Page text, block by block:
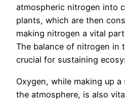
atmospheric nitrogen into
plants, which are then
making nitrogen a vital
The balance of nitrogen in
crucial for sustaining
Oxygen, while making up
the atmosphere, is also